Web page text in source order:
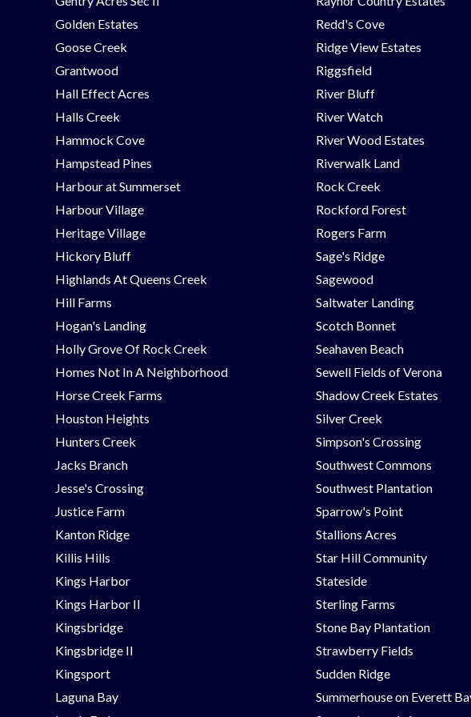
Golden Estates
Goose Creek
Grantwood
Hall Effect Acres
Halls Creek
Hammock Cove
Hampstead Pines
Harbour at Summerset
Harbour Village
Heritage Village
Hickory Bluff
Highlands At Queens Creek
Hill Farms
Hogan's Landing
Holly Grove Of Rock Creek
Homes Not In A Neighborhood
Horse Creek Farms
Houston Heights
Hunters Creek
Jacks Branch
Jesse's Crossing
Justice Farm
Kanton Ridge
Killis Hills
Kings Harbor
Kings Harbor II
Kingsbridge
Kingsbridge II
Kingsport
Laguna Bay
Redd's Cove
Ridge View Estates
Riggsfield
River Bluff
River Watch
River Wood Estates
Riverwalk Land
Rock Creek
Rockford Forest
Rogers Farm
Sage's Ridge
Sagewood
Saltwater Landing
Scotch Bonnet
Seahaven Beach
Sewell Fields of Verona
Shadow Creek Estates
Silver Creek
Simpson's Crossing
Southwest Commons
Southwest Plantation
Sparrow's Point
Stallions Acres
Star Hill Community
Stateside
Sterling Farms
Stone Bay Plantation
Strawberry Fields
Sudden Ridge
Summerhouse on Everett